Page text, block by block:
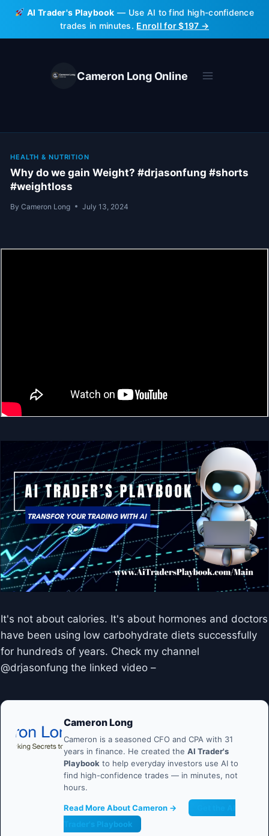
Skip
content
AI Trader's Playbook — Use AI to find high-confidence
trades in minutes. Enroll for $197 →
Cameron Long Online
HEALTH & NUTRITION
Why do we gain Weight? #drjasonfung #shorts
#weightloss
By Cameron Long July 13, 2024
It's not about calories. It's about hormones and doctors
have been using low carbohydrate diets successfully
for hundreds of years. Check my channel
@drjasonfung the linked video –
Cameron Long
Cameron is a seasoned CFO and CPA with 31
years in finance. He created the AI Trader's
Playbook to help everyday investors use AI to
find high-confidence trades — in minutes, not
hours.
Read More About Cameron →
Trader's Playbook